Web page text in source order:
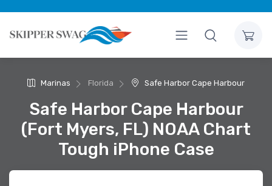
Marinas Florida Safe Harbor Cape Harbour
Safe Harbor Cape Harbour
(Fort Myers, FL) NOAA Chart
Tough iPhone Case